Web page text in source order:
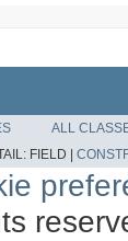
ALL
FIELD |